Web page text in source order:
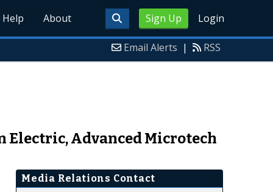
Sign Up Login
Help About
Email Alerts | RSS
Electric, Advanced Microtech
Media Relations Contact